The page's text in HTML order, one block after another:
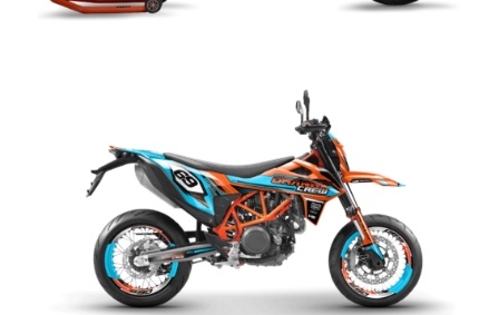
Aqua kit KTM SMC 690 R
CHF249.00